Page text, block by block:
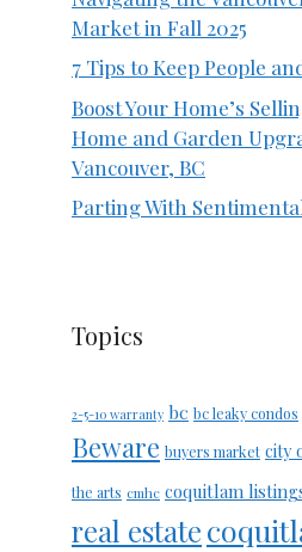
Market in Fall 2025
7 Tips to Keep People
Boost Your Home’s
Home and Garden
Vancouver, BC
Parting With
Topics
2-5-10 warranty bc bc leaky condos
Beware buyers market city
the arts cmhc coquitlam
real estate